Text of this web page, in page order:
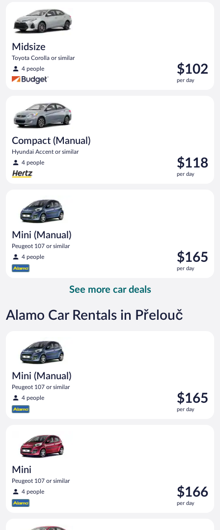
Midsize
Toyota Corolla or similar
4 people
Price
is
$102
$102
per day
Compact (Manual)
Hyundai Accent or similar
4 people
Price
is
$118
$118
per day
Mini (Manual)
Peugeot 107 or similar
4 people
Price
is
$165
$165
per day
See more car deals
Alamo Car Rentals in Přelouč
Mini (Manual)
Peugeot 107 or similar
4 people
Price
is
$165
$165
per day
Mini
Peugeot 107 or similar
4 people
Price
is
$166
$166
per day